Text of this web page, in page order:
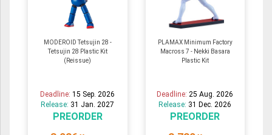
MODEROID Tetsujin 28 -
Tetsujin 28 Plastic Kit
(Reissue)
Deadline:15 Sep. 2026
Release: 31 Jan. 2027
PREORDER
PLAMAX Minimum Factory
Macross 7 - Nekki Basara
Plastic Kit
Deadline:25 Aug. 2026
Release: 31 Dec. 2026
PREORDER